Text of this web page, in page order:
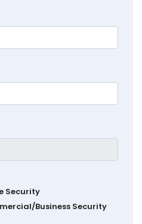
Security
Business Security